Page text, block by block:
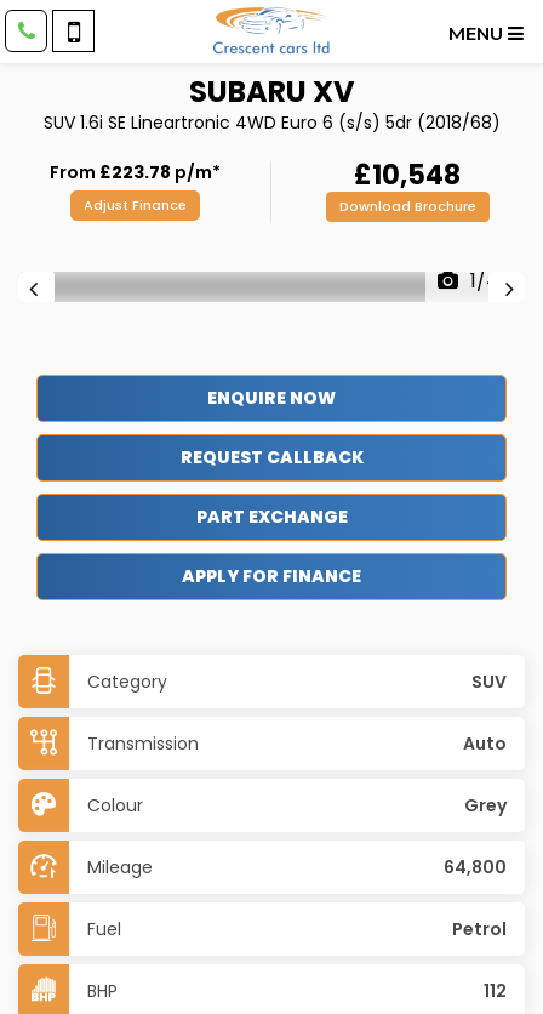
MENU
SUBARUXV
SUV 1.6i SE Lineartronic 4WD Euro 6 (s/s) 5dr (2018/68)
From £223.78 p/m*
Adjust Finance
£10,548
Download Brochure
1/44
ENQUIRE NOW
REQUEST CALLBACK
PART EXCHANGE
APPLY FOR FINANCE
Category SUV
Transmission Auto
Colour Grey
Mileage 64,800
Fuel Petrol
BHP 112